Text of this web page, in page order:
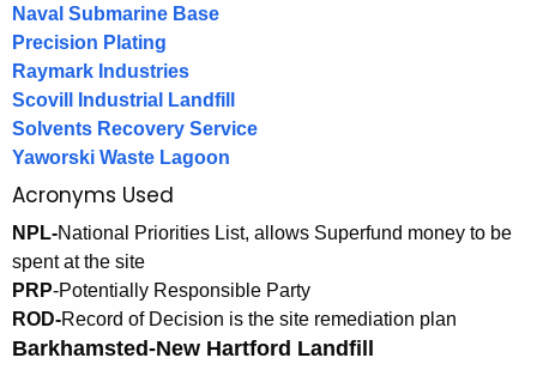
r
e
n
t
e
n
c
y
w
i
l
S
u
p
e
r
f
u
n
Naval Submarine Base
Precision Plating
Raymark Industries
Scovill Industrial Landfill
Solvents Recovery Service
Yaworski Waste Lagoon
Acronyms Used
NPL-National Priorities List, allows Superfund money to be
spent at the site
PRP-Potentially Responsible Party
ROD-Record of Decision is the site remediation plan
Barkhamsted-New Hartford Landfill